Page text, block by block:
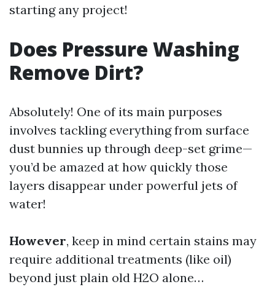
starting any project!
Does Pressure Washing
Remove Dirt?
Absolutely! One of its main purposes
involves tackling everything from surface
dust bunnies up through deep-set grime—
you’d be amazed at how quickly those
layers disappear under powerful jets of
water!
However, keep in mind certain stains may
require additional treatments (like oil)
beyond just plain old H2O alone…